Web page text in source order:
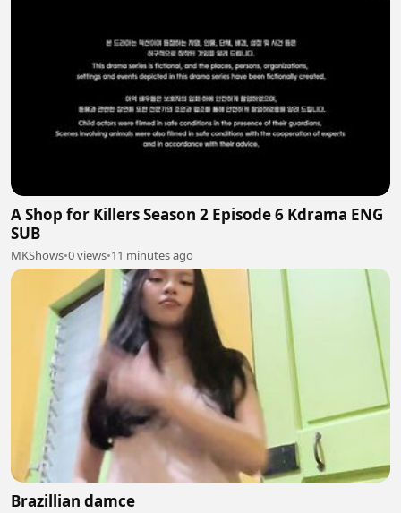
A Shop for Killers Season 2 Episode 6 Kdrama ENG
SUB
MKShows•0 views•11 minutes ago
Brazillian damce